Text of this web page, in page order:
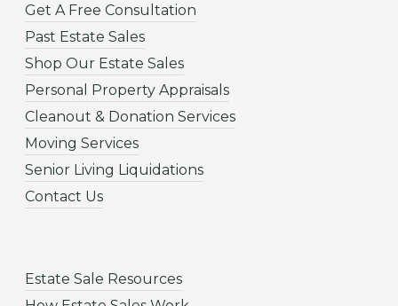
Get A Free Consultation
Past Estate Sales
Shop Our Estate Sales
Personal Property Appraisals
Cleanout & Donation Services
Moving Services
Senior Living Liquidations
Contact Us
Estate Sale Resources